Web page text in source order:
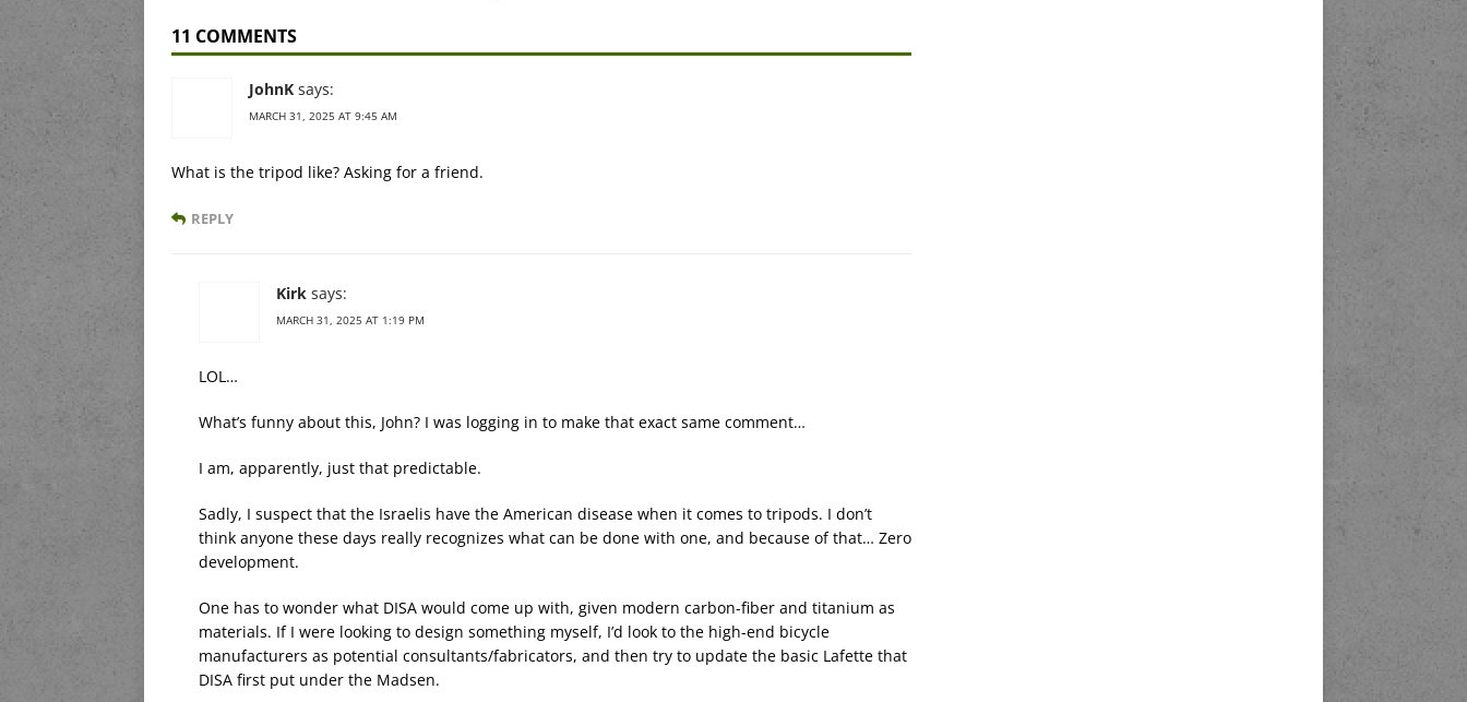
11 COMMENTS
JohnK says:
MARCH 31, 2025 AT 9:45 AM
What is the tripod like? Asking for a friend.
REPLY
Kirk says:
MARCH 31, 2025 AT 1:19 PM
LOL…
What’s funny about this, John? I was logging in to make that exact same comment…
I am, apparently, just that predictable.
Sadly, I suspect that the Israelis have the American disease when it comes to tripods. I don’t
think anyone these days really recognizes what can be done with one, and because of that… Zero
development.
One has to wonder what DISA would come up with, given modern carbon-fiber and titanium as
materials. If I were looking to design something myself, I’d look to the high-end bicycle
manufacturers as potential consultants/fabricators, and then try to update the basic Lafette that
DISA first put under the Madsen.